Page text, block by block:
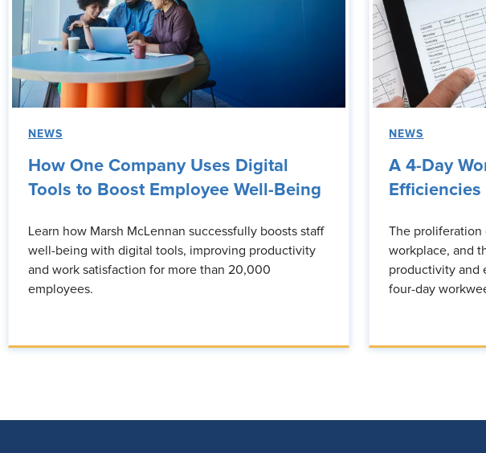
NEWS
How One Company Uses Digital
Tools to Boost Employee Well-Being
Learn how Marsh McLennan successfully boosts staff
well-being with digital tools, improving productivity
and work satisfaction for more than 20,000
employees.
NEWS
A 4-Day
The
workplace, and
productivity and
four-day